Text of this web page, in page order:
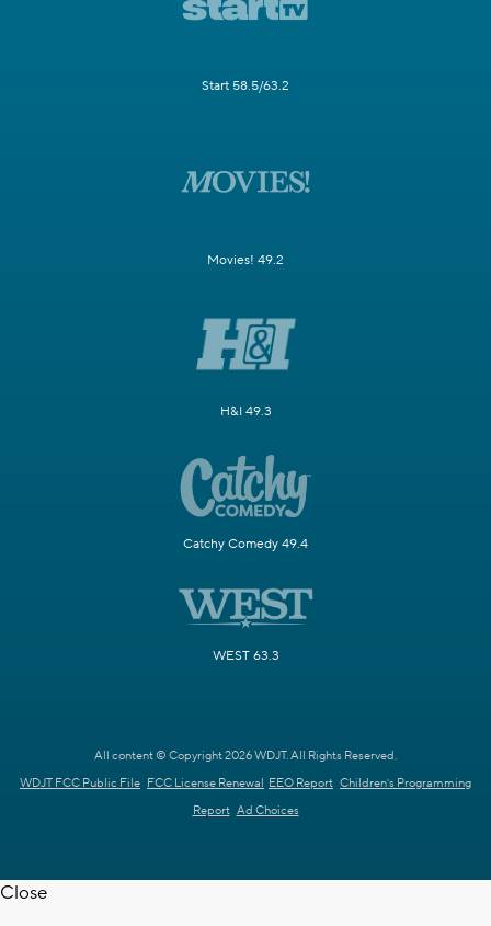
Start 58.5/63.2
Movies! 49.2
H&I 49.3
Catchy Comedy 49.4
WEST 63.3
All content © Copyright 2026 WDJT. All Rights Reserved.
WDJT FCC Public File FCC License Renewal EEO Report Children's Programming
Report Ad Choices
Close